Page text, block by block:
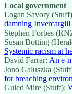
Local government
Logan Savory
damning
Stephen Forbes
Susan Botting
Systemic racism at
David Farrar: An e-
Jono Galuszka
for breaching
Guled Mire (Stuff):